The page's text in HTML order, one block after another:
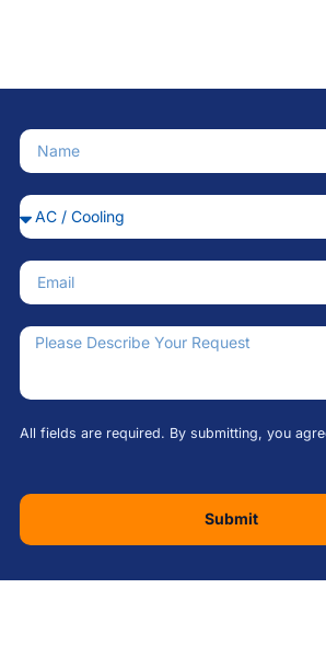
Name
Service Needed
Email
All fields are required. By submitting, you
Submit